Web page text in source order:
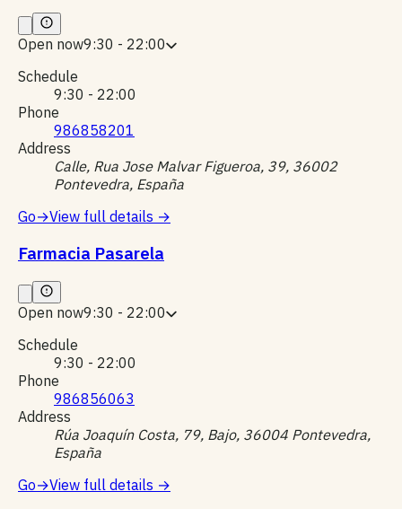
Open now9:30 - 22:00
Schedule
9:30 - 22:00
Phone
986858201
Address
Calle, Rua Jose Malvar Figueroa, 39, 36002
Pontevedra, España
Go→View full details →
Farmacia Pasarela
Open now9:30 - 22:00
Schedule
9:30 - 22:00
Phone
986856063
Address
Rúa Joaquín Costa, 79, Bajo, 36004 Pontevedra,
España
Go→View full details →